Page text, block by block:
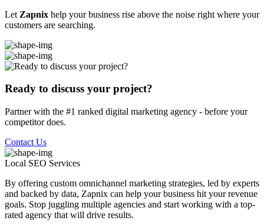
Let Zapnix help your business rise above the noise right where your
customers are searching.
Ready to discuss your project?
Partner with the #1 ranked digital marketing agency - before your
competitor does.
Contact Us
Local SEO Services
By offering custom omnichannel marketing strategies, led by experts
and backed by data, Zapnix can help your business hit your revenue
goals. Stop juggling multiple agencies and start working with a top-
rated agency that will drive results.